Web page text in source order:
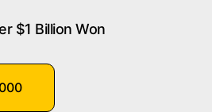
$1 Billion Won